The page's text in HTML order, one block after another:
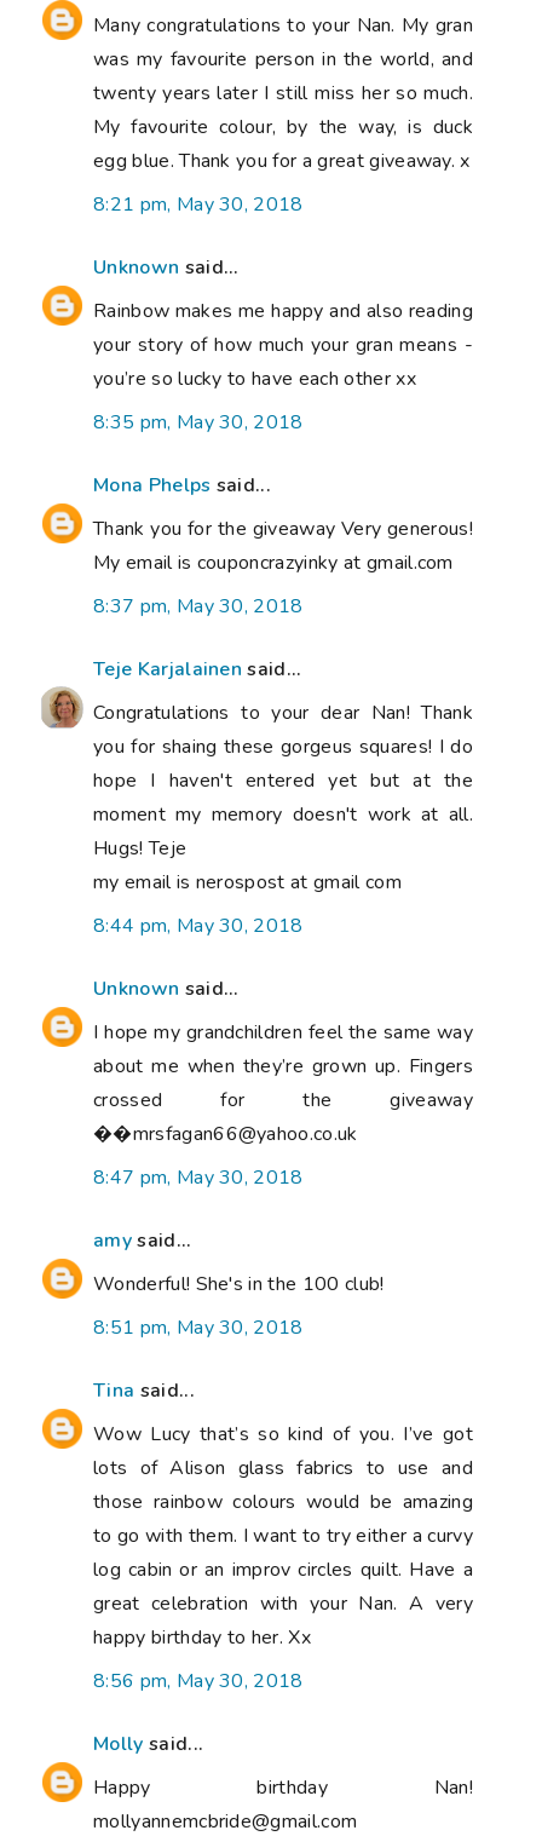
Many congratulations to your Nan. My gran
was my favourite person in the world, and
twenty years later I still miss her so much.
My favourite colour, by the way, is duck
egg blue. Thank you for a great giveaway. x
8:21 pm, May 30, 2018
Unknown said...
Rainbow makes me happy and also reading
your story of how much your gran means -
you’re so lucky to have each other xx
8:35 pm, May 30, 2018
Mona Phelps said...
Thank you for the giveaway Very generous!
My email is couponcrazyinky at gmail.com
8:37 pm, May 30, 2018
Teje Karjalainen said...
Congratulations to your dear Nan! Thank
you for shaing these gorgeus squares! I do
hope I haven't entered yet but at the
moment my memory doesn't work at all.
Hugs! Teje
my email is nerospost at gmail com
8:44 pm, May 30, 2018
Unknown said...
I hope my grandchildren feel the same way
about me when they’re grown up. Fingers
crossed for the giveaway
��mrsfagan66@yahoo.co.uk
8:47 pm, May 30, 2018
amysaid...
Wonderful! She's in the 100 club!
8:51 pm, May 30, 2018
Tina said...
Wow Lucy that’s so kind of you. I’ve got
lots of Alison glass fabrics to use and
those rainbow colours would be amazing
to go with them. I want to try either a curvy
log cabin or an improv circles quilt. Have a
great celebration with your Nan. A very
happy birthday to her. Xx
8:56 pm, May 30, 2018
Molly said...
Happy birthday Nan!
mollyannemcbride@gmail.com